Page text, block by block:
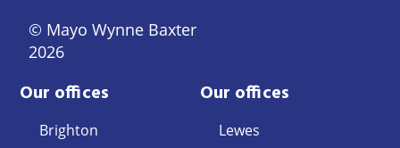
© Mayo Wynne Baxter
2026
Our offices
Brighton
Our offices
Lewes